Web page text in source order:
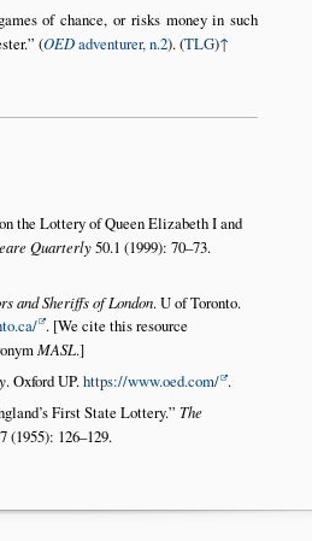
of chance, or risks money in such
(OEDadventurer, n.2). (TLG)↑
the Lottery of Queen Elizabeth I and
Quarterly50.1 (1999): 70–73.
and Sheriffs of London. U of Toronto.
. [We cite this resource
MASL.]
. Oxford UP.https://www.oed.com/ .
First State Lottery. The
(1955): 126–129.